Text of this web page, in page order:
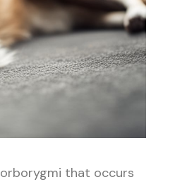
that occurs